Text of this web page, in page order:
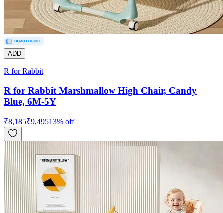
ADD
R for Rabbit
R for Rabbit Marshmallow High Chair, Candy
Blue, 6M-5Y
₹8,185₹9,49513% off